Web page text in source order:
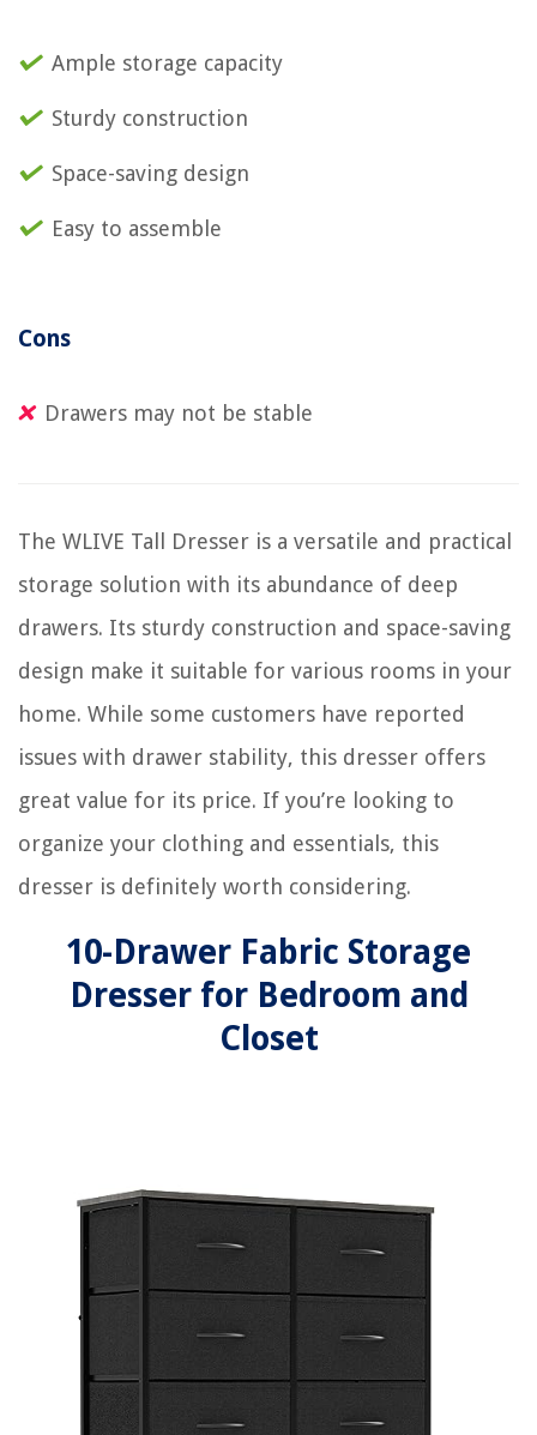
Ample storage capacity
Sturdy construction
Space-saving design
Easy to assemble
Cons
Drawers may not be stable
The WLIVE Tall Dresser is a versatile and practical
storage solution with its abundance of deep
drawers. Its sturdy construction and space-saving
design make it suitable for various rooms in your
home. While some customers have reported
issues with drawer stability, this dresser offers
great value for its price. If you’re looking to
organize your clothing and essentials, this
dresser is definitely worth considering.
10-Drawer Fabric Storage
Dresser for Bedroom and
Closet